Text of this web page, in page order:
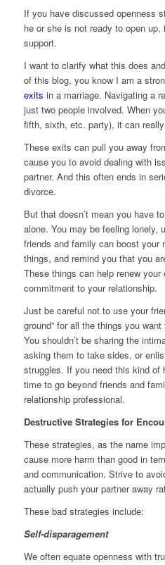
If you have discussed openness
he or she is not ready to open
support.
I want to clarify what this does
of this blog, you know I am a
exits in a marriage. Navigating a
just two people involved. When
fifth, sixth, etc. party), it can
These exits can pull you away
cause you to avoid dealing with
partner. And this often ends in
divorce.
But that doesn’t mean you have
alone. You may be feeling lonely,
friends and family can boost your
things, and remind you that you
These things can help renew
commitment to your relationship.
Just be careful not to use your
ground” for all the things you
You shouldn’t be sharing the
asking them to take sides, or
struggles. If you need this kind of
time to go beyond friends and
relationship professional.
Destructive Strategies for
These strategies, as the name
cause more harm than good in
and communication. Strive to
actually push your partner away
These bad strategies include:
Self-disparagement
We often equate openness with